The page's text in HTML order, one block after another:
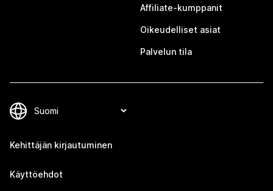
Affiliate-kumppanit
Oikeudelliset asiat
Palvelun tila
Kehittäjän kirjautuminen
Käyttöehdot